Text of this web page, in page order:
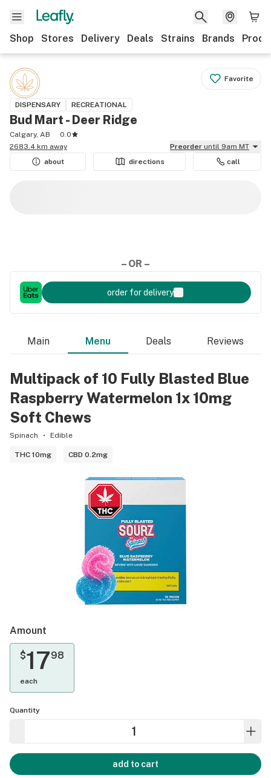
Shop Stores Delivery Deals Strains Brands
Favorite
DISPENSARY RECREATIONAL
Bud Mart - Deer Ridge
Calgary, AB
0.0
2683.4 km away
Preorder until 9am MT
about
directions call
– OR –
order for delivery
Main Menu Deals Reviews
Multipack of 10 Fully Blasted Blue
Raspberry Watermelon 1x 10mg
Soft Chews
Spinach Edible
THC 10mg CBD 0.2mg
Amount
$1798
each
Quantity
add to cart